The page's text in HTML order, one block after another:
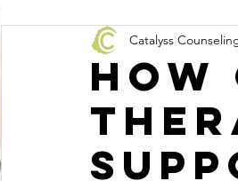
Depression Stress
Pregnancy Loss Therapy for
Catalyss